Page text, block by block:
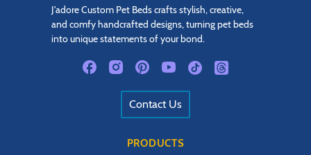
J'adore Custom Pet Beds crafts stylish, creative,
and comfy handcrafted designs, turning pet beds
into unique statements of your bond.
Contact Us
PRODUCTS